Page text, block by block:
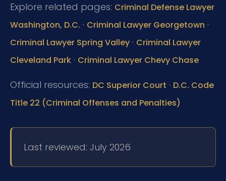
Explore related pages: Criminal Defense Lawyer
Washington, D.C. · Criminal Lawyer Georgetown ·
Criminal Lawyer Spring Valley · Criminal Lawyer
Cleveland Park · Criminal Lawyer Chevy Chase
Official resources: DC Superior Court · D.C. Code
Title 22 (Criminal Offenses and Penalties)
Last reviewed: July 2026